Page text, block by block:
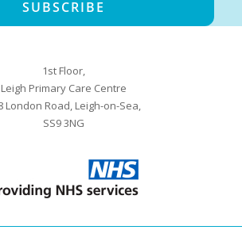
1st Floor,
Leigh Primary Care Centre
London Road, Leigh-on-Sea,
SS9 3NG